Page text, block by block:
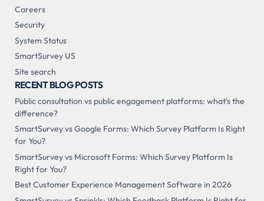
Careers
Security
System Status
SmartSurvey US
Site search
RECENT BLOG POSTS
Public consultation vs public engagement platforms: what's the
difference?
SmartSurvey vs Google Forms: Which Survey Platform Is Right
for You?
SmartSurvey vs Microsoft Forms: Which Survey Platform Is
Right for You?
Best Customer Experience Management Software in 2026